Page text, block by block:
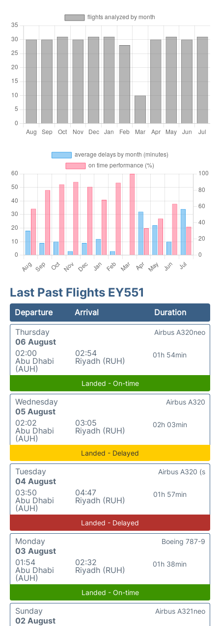
Last Past Flights EY551
Departure Arrival
Duration
Thursday
06 August
02:00
Abu Dhabi
(AUH)
02:54
Riyadh (RUH)
01h 54min
Airbus A320neo
Landed - On-time
Wednesday
05 August
02:02
Abu Dhabi
(AUH)
03:05
Riyadh (RUH)
02h 03min
Airbus A320
Landed - Delayed
Tuesday
04 August
03:50
Abu Dhabi
(AUH)
04:47
Riyadh (RUH)
01h 57min
Airbus A320 (s
Landed - Delayed
Monday
03 August
01:54
Abu Dhabi
(AUH)
02:32
Riyadh (RUH)
01h 38min
Boeing 787-9
Landed - On-time
Sunday
02 August
Airbus A321neo